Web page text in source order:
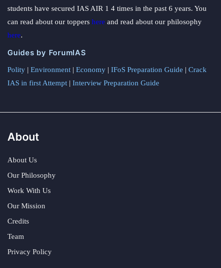
students have secured IAS AIR 1 4 times in the past 6 years. You
can read about our toppers here and read about our philosophy
here.
Guides by ForumIAS
Polity | Environment | Economy | IFoS Preparation Guide | Crack
IAS in first Attempt | Interview Preparation Guide
About
About Us
Our Philosophy
Work With Us
Our Mission
Credits
Team
Privacy Policy